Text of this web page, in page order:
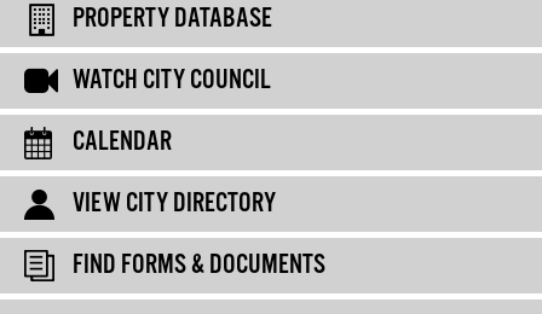
PROPERTY DATABASE
WATCH CITY COUNCIL
CALENDAR
VIEW CITY DIRECTORY
FIND FORMS & DOCUMENTS